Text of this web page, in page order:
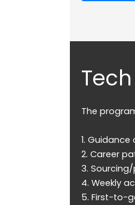
The
1.
2. Career
3.
4. Weekly
5. First-to-